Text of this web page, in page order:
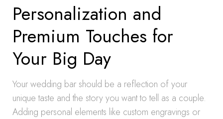
Personalization and
Premium Touches for
Your Big Day
Your wedding bar should be a reflection of your
unique taste and the story you want to tell as a couple.
Adding personal elements like custom engravings or